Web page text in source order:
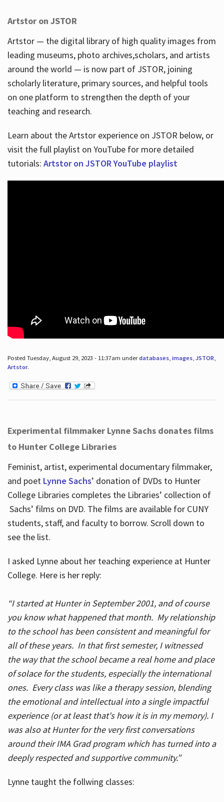
Artstor on JSTOR
Artstor — the digital library of high quality images from
leading museums, photo archives,scholars, and artists
around the world — is now part of JSTOR, joining
scholarly literature, primary sources, and helpful tools
on one platform to strengthen the depth of your
teaching and research.
Learn about the Artstor experience on JSTOR below, or
visit the full playlist on YouTube for more detailed
tutorials: Artstor on JSTOR YouTube playlist
Posted Tuesday, August 29, 2023 - 11:37am underdatabases, images, JSTOR
Artstor.
Experimental filmmaker Lynne Sachs donates films
to Hunter College Libraries
Feminist, artist, experimental documentary filmmaker,
and poet Lynne Sachs’ donation of DVDs to Hunter
College Libraries completes the Libraries’ collection of
Sachs’ films on DVD. The films are available for CUNY
students, staff, and faculty to borrow. Scroll down to
see the list.
I asked Lynne about her teaching experience at Hunter
College. Here is her reply:
“I started at Hunter in September 2001, and of course
you know what happened that month. My relationship
to the school has been consistent and meaningful for
all of these years. In that first semester, I witnessed
the way that the school became a real home and place
of solace for the students, especially the international
ones. Every class was like a therapy session, blending
the emotional and intellectual into a single impactful
experience (or at least that's how it is in my memory). I
was also at Hunter for the very first conversations
around their IMA Grad program which has turned into a
deeply respected and supportive community.”
Lynne taught the follwing classes: